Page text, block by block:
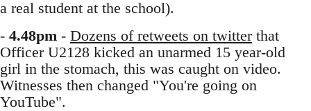
a real student at the school).
- 4.48pm - Dozens of retweets on twitterthat
Officer U2128 kicked an unarmed 15 year-old
girl in the stomach, this was caught on video.
Witnesses then changed "You're going on
YouTube".